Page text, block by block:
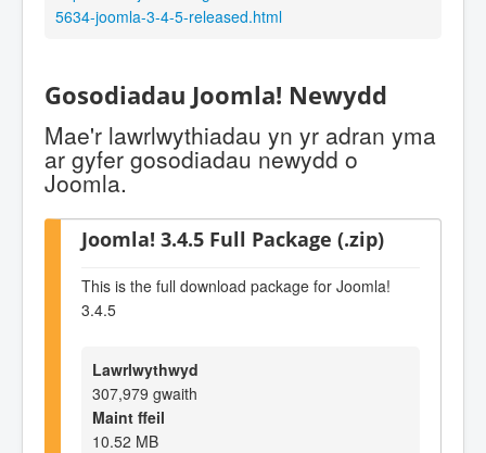
5634-joomla-3-4-5-released.html
Gosodiadau Joomla! Newydd
Mae'r lawrlwythiadau yn yr adran yma
ar gyfer gosodiadau newydd o
Joomla.
Joomla! 3.4.5 Full Package (.zip)
This is the full download package for Joomla!
3.4.5
Lawrlwythwyd
307,979 gwaith
Maint ffeil
10.52 MB